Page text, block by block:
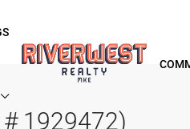
1929472)